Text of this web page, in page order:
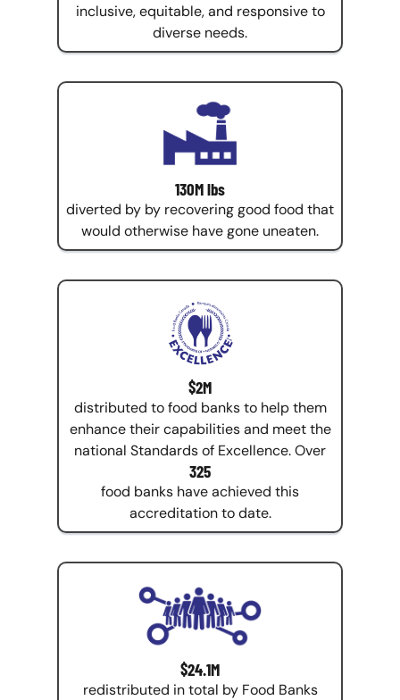
inclusive, equitable, and responsive to
diverse needs.
130M lbs
diverted by by recovering good food that
would otherwise have gone uneaten.
$2M
distributed to food banks to help them
enhance their capabilities and meet the
national Standards of Excellence. Over
325
food banks have achieved this
accreditation to date.
$24.1M
redistributed in total by Food Banks